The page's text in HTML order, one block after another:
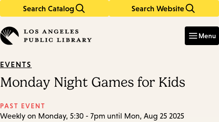
Search Catalog Search Website
in
keywords
Menu
EVENTS
Monday Night Games for Kids
PAST EVENT
Weekly on Monday, 5:30 - 7pm until Mon, Aug 25 2025